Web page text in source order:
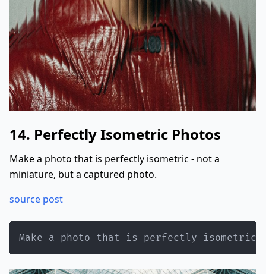
14. Perfectly Isometric Photos
Make a photo that is perfectly isometric - not a
miniature, but a captured photo.
source post
Make a photo that is perfectly